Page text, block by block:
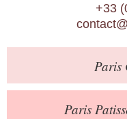
+33
Paris
Paris